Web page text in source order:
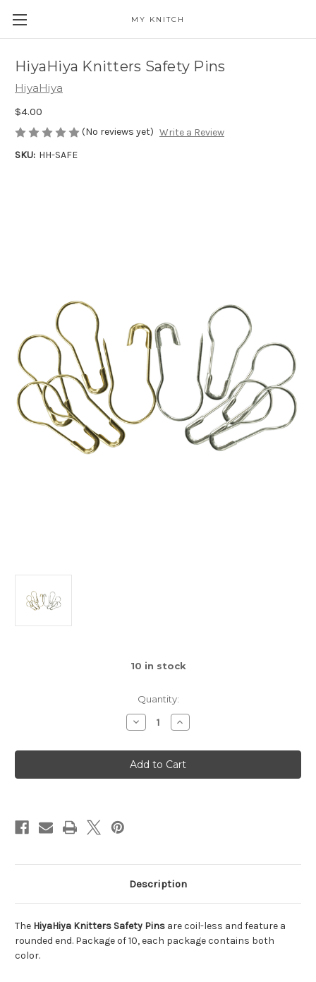
MY KNITCH
HiyaHiya Knitters Safety Pins
HiyaHiya
$4.00
(No reviews yet) Write a Review
SKU: HH-SAFE
10 in stock
Quantity:
Decrease
Quantity
HiyaHiya
Knitters
Safety
Pins
Increase
Quantity
HiyaHiya
Knitters
Safety
Pins
Description
The HiyaHiya Knitters Safety Pins are coil-less and feature a
rounded end. Package of 10, each package contains both
color.